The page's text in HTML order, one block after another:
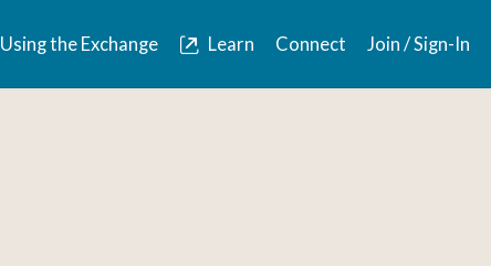
Using the Exchange Learn Connect Join / Sign-In